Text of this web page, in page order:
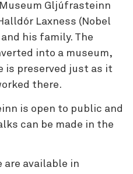
Gljúfrasteinn
Laxness (Nobel
his family. The
into a museum,
is preserved just as it
there.
is open to public and
can be made in the
are available in